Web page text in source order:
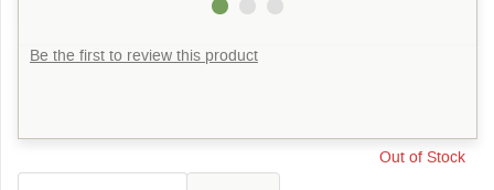
Be the first to review this product
Out of Stock